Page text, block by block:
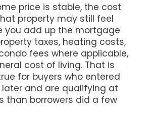
property may still feel
you add up the mortgage
taxes, heating costs,
fees where applicable,
cost of living. That is
for buyers who entered
and are qualifying at
than borrowers did a few